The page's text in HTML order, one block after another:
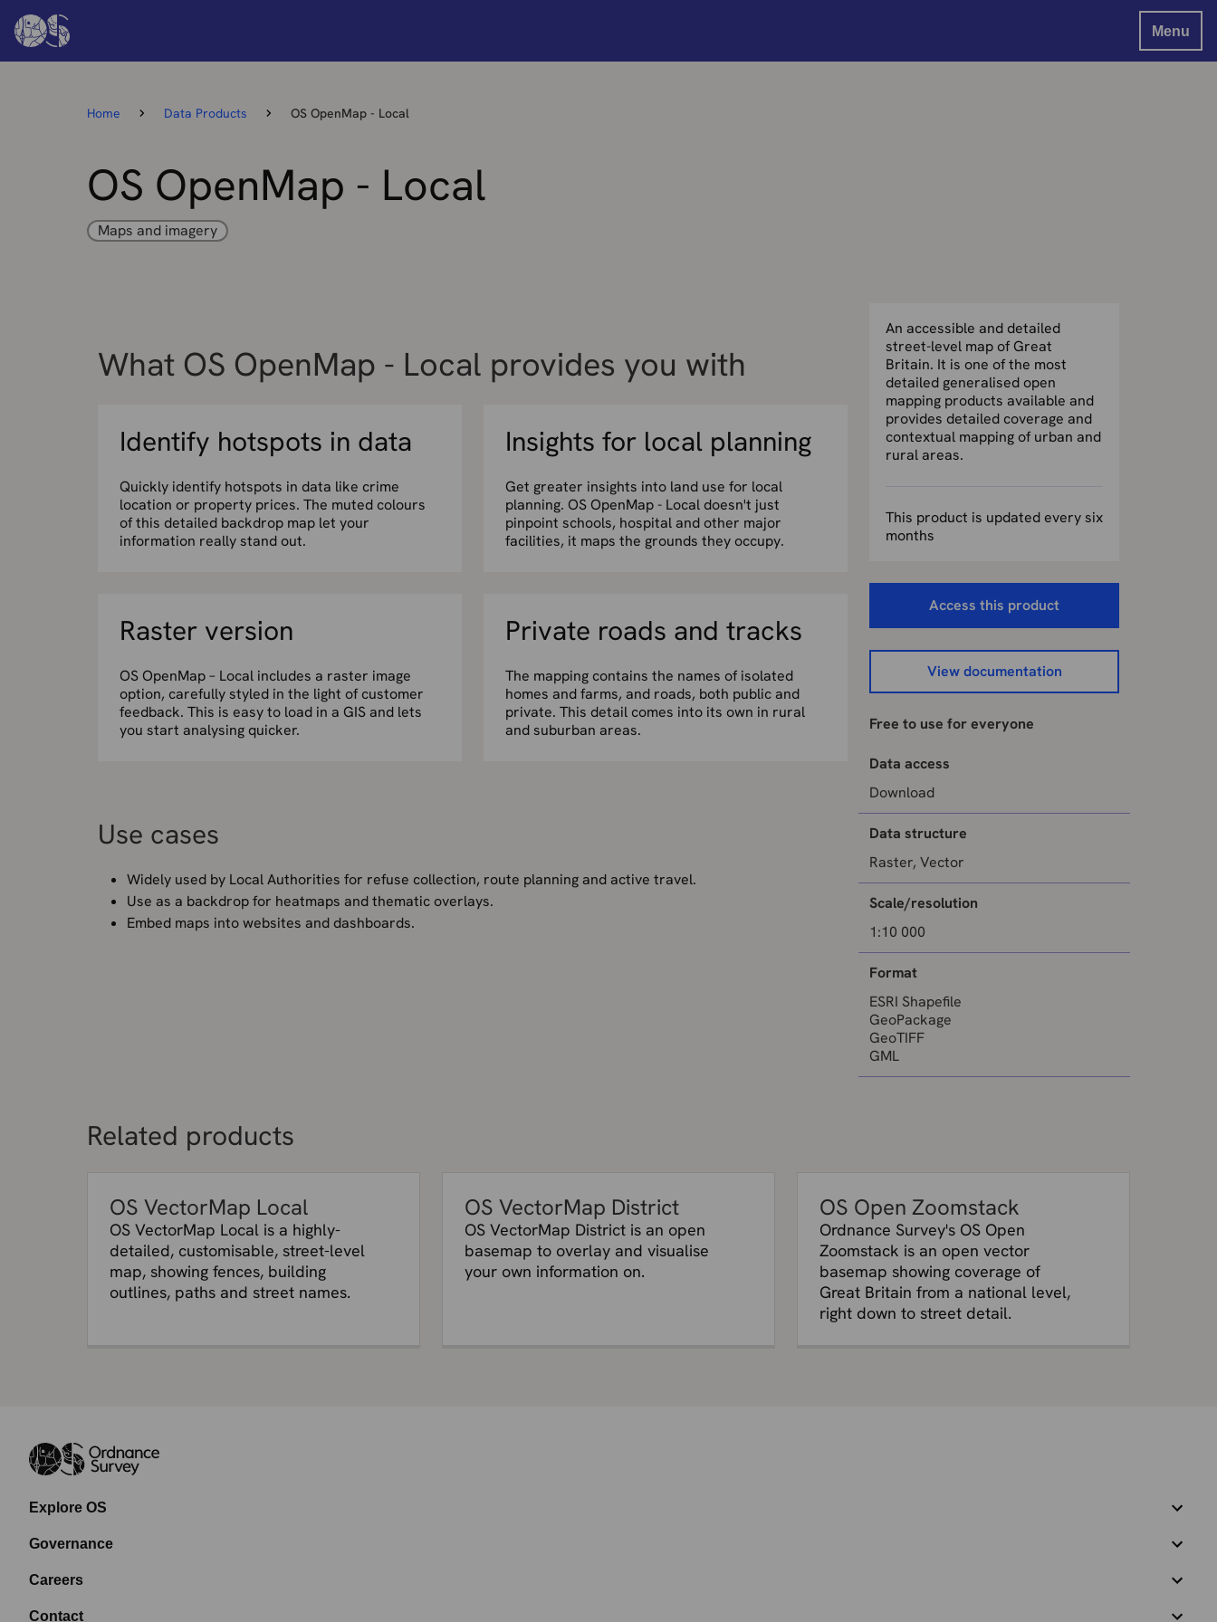
Menu
Home Data Products OS OpenMap - Local
OS OpenMap - Local
Maps and imagery
What OS OpenMap - Local provides you with
Identify hotspots in data
Quickly identify hotspots in data like crime
location or property prices. The muted colours
of this detailed backdrop map let your
information really stand out.
Insights for local planning
Get greater insights into land use for local
planning. OS OpenMap - Local doesn't just
pinpoint schools, hospital and other major
facilities, it maps the grounds they occupy.
Raster version
OS OpenMap – Local includes a raster image
option, carefully styled in the light of customer
feedback. This is easy to load in a GIS and lets
you start analysing quicker.
Private roads and tracks
The mapping contains the names of isolated
homes and farms, and roads, both public and
private. This detail comes into its own in rural
and suburban areas.
Use cases
Widely used by Local Authorities for refuse collection, route planning and active travel.
Use as a backdrop for heatmaps and thematic overlays.
Embed maps into websites and dashboards.
An accessible and detailed
street-level map of Great
Britain. It is one of the most
detailed generalised open
mapping products available and
provides detailed coverage and
contextual mapping of urban and
rural areas.
This product is updated every six
months
Access this product
View documentation
Free to use for everyone
Data access
Download
Data structure
Raster, Vector
Scale/resolution
1:10 000
Format
ESRI Shapefile
GeoPackage
GeoTIFF
GML
Related products
OS VectorMap Local
OS VectorMap Local is a highly-
detailed, customisable, street-level
map, showing fences, building
outlines, paths and street names.
OS VectorMap District
OS VectorMap District is an open
basemap to overlay and visualise
your own information on.
OS Open Zoomstack
Ordnance Survey's OS Open
Zoomstack is an open vector
basemap showing coverage of
Great Britain from a national level,
right down to street detail.
Explore OS
Governance
Careers
Contact